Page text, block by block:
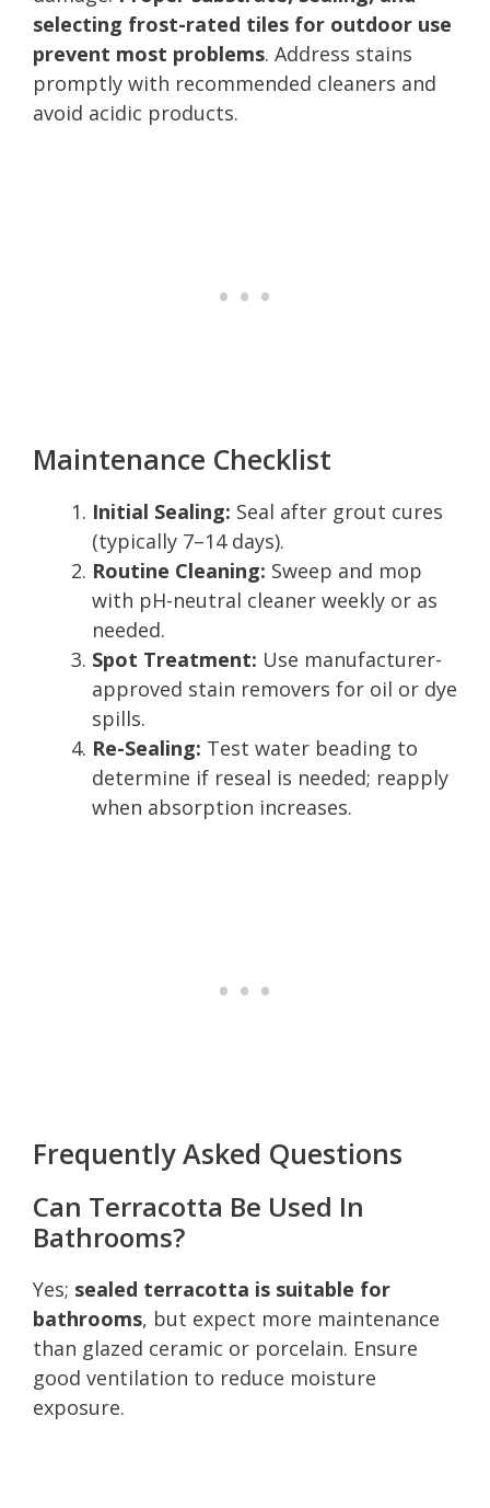
selecting frost-rated tiles for outdoor use
prevent most problems. Address stains
promptly with recommended cleaners and
avoid acidic products.
Maintenance Checklist
Initial Sealing: Seal after grout cures
(typically 7–14 days).
Routine Cleaning: Sweep and mop
with pH-neutral cleaner weekly or as
needed.
Spot Treatment: Use manufacturer-
approved stain removers for oil or dye
spills.
Re-Sealing: Test water beading to
determine if reseal is needed; reapply
when absorption increases.
Frequently Asked Questions
Can Terracotta Be Used In
Bathrooms?
Yes; sealed terracotta is suitable for
bathrooms, but expect more maintenance
than glazed ceramic or porcelain. Ensure
good ventilation to reduce moisture
exposure.